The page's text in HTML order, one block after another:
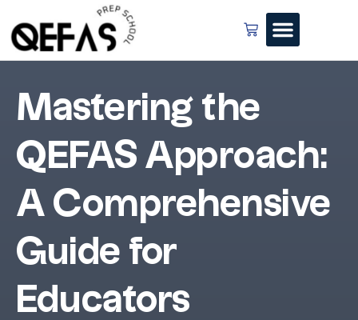
Mastering the
QEFAS Approach:
A Comprehensive
Guide for
Educators